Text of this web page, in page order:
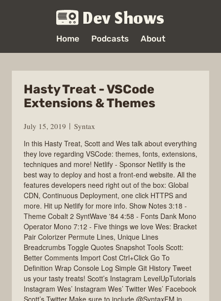
Dev Shows
Home Podcasts About
Hasty Treat - VSCode
Extensions & Themes
July 15, 2019
Syntax
In this Hasty Treat, Scott and Wes talk about everything
they love regarding VSCode: themes, fonts, extensions,
techniques and more! Netlify - Sponsor Netlify is the
best way to deploy and host a front-end website. All the
features developers need right out of the box: Global
CDN, Continuous Deployment, one click HTTPS and
more. Hit up Netlify for more info. Show Notes 3:18 -
Theme Cobalt 2 SyntWave '84 4:58 - Fonts Dank Mono
Operator Mono 7:12 - Five things we love Wes: Bracket
Pair Colorizer Permute Lines, Unique Lines
Breadcrumbs Toggle Quotes Snapshot Tools Scott:
Better Comments Import Cost Ctrl+Click Go To
Definition Wrap Console Log Simple Git History Tweet
us your tasty treats! Scott’s Instagram LevelUpTutorials
Instagram Wes’ Instagram Wes’ Twitter Wes’ Facebook
Scott’s Twitter Make sure to include @SyntaxFM in